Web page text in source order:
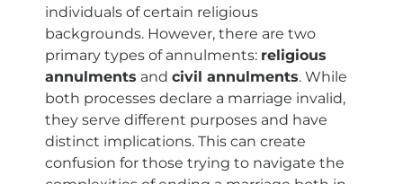
individuals of certain religious
backgrounds. However, there are two
primary types of annulments: religious
annulments and civil annulments. While
both processes declare a marriage invalid,
they serve different purposes and have
distinct implications. This can create
confusion for those trying to navigate the